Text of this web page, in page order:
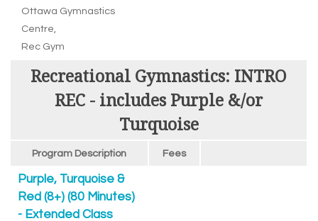
Ottawa Gymnastics
Centre
Rec Gym
Recreational Gymnastics: INTRO
REC - includes Purple &/or
Turquoise
Program Description Fees
Purple, Turquoise &
Red (8+) (80 Minutes)
- Extended Class